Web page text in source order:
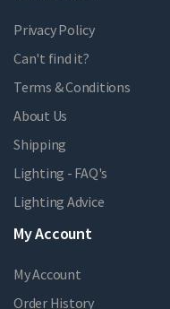
Privacy Policy
Can't find it?
Terms & Conditions
About Us
Shipping
Lighting - FAQ's
Lighting Advice
My Account
My Account
Order History